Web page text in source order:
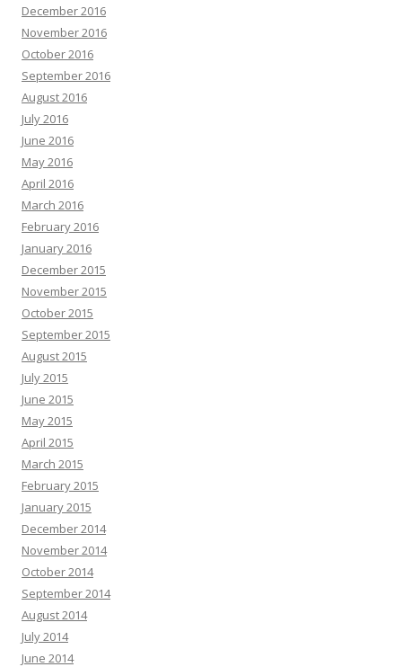
December 2016
November 2016
October 2016
September 2016
August 2016
July 2016
June 2016
May 2016
April 2016
March 2016
February 2016
January 2016
December 2015
November 2015
October 2015
September 2015
August 2015
July 2015
June 2015
May 2015
April 2015
March 2015
February 2015
January 2015
December 2014
November 2014
October 2014
September 2014
August 2014
July 2014
June 2014